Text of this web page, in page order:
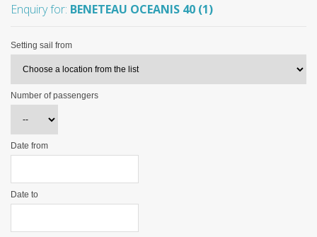
Enquiry for: BENETEAU OCEANIS 40 (1)
Setting sail from
Number of passengers
Date from
Date to